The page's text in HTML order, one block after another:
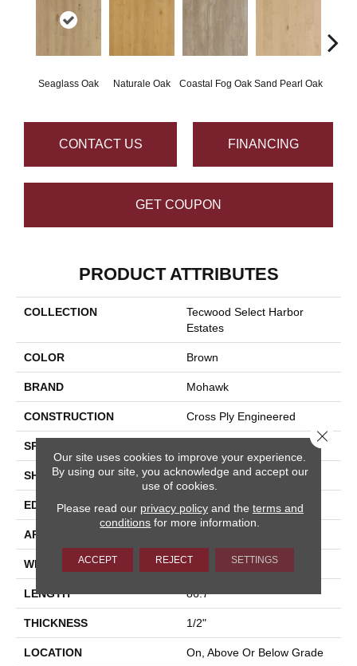
Seaglass Oak Naturale Oak Coastal Fog Oak Sand Pearl Oak
CONTACT US FINANCING
GET COUPON
PRODUCT ATTRIBUTES
COLLECTION
Tecwood Select Harbor
Estates
COLOR Brown
BRAND Mohawk
CONSTRUCTION Cross Ply Engineered
SPECIES
SHADE Medium
EDGE Eased/Eased
APPLICATION
WIDTH 7.5"
LENGTH 86.7"
THICKNESS 1/2"
LOCATION On, Above Or Below Grade
Our site uses cookies to improve your experience.
By using our site, you acknowledge and accept our
use of cookies.
Please read our privacy policyand the terms and
conditions for more information.
ACCEPT REJECT SETTINGS
Close